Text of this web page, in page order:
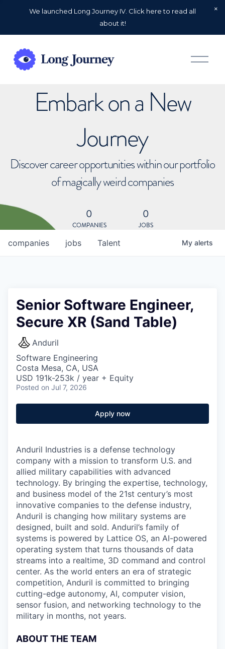
We launched Long Journey IV. Click here to read all
about it!
O
p
Embark on a New
Journey
Discover career opportunities within our portfolio
of magically weird companies
0
COMPANIES
0
JOBS
jobs
companies Talent My alerts
Senior Software Engineer,
Secure XR (Sand Table)
Anduril
Software Engineering
Costa Mesa, CA, USA
USD 191k-253k / year + Equity
Posted on Jul 7, 2026
Apply now
Anduril Industries is a defense technology
company with a mission to transform U.S. and
allied military capabilities with advanced
technology. By bringing the expertise, technology,
and business model of the 21st century’s most
innovative companies to the defense industry,
Anduril is changing how military systems are
designed, built and sold. Anduril’s family of
systems is powered by Lattice OS, an AI-powered
operating system that turns thousands of data
streams into a realtime, 3D command and control
center. As the world enters an era of strategic
competition, Anduril is committed to bringing
cutting-edge autonomy, AI, computer vision,
sensor fusion, and networking technology to the
military in months, not years.
ABOUT THE TEAM